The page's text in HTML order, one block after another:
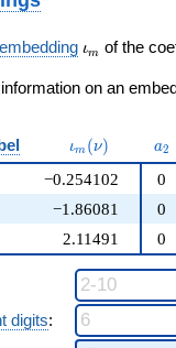
embedding \iota_m
ιm of the
on an
\iota_m(\nu)
ιm (ν) a2
−0.254102
−1.86081
2.11491
0
0
0
digits: